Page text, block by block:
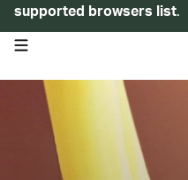
supported browsers list.
open navigation menu